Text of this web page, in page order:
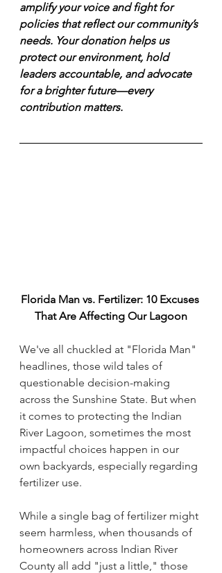
amplify your voice and fight for
policies that reflect our community’s
needs. Your donation helps us
protect our environment, hold
leaders accountable, and advocate
for a brighter future—every
contribution matters.
Florida Man vs. Fertilizer: 10 Excuses
That Are Affecting Our Lagoon
We've all chuckled at "Florida Man"
headlines, those wild tales of
questionable decision-making
across the Sunshine State. But when
it comes to protecting the Indian
River Lagoon, sometimes the most
impactful choices happen in our
own backyards, especially regarding
fertilizer use.
While a single bag of fertilizer might
seem harmless, when thousands of
homeowners across Indian River
County all add "just a little," those